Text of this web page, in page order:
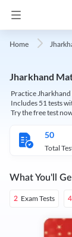
Home
Jharkhand
Practice
Includes 51 tests
Try the free test
50
Total
What You'll
2 Exam Tests